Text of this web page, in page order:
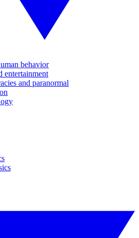
behavior
entertainment
and paranormal